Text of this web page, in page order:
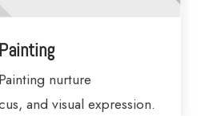
nurture
and visual expression.